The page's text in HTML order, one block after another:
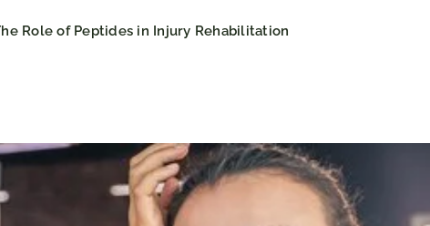
Role of Peptides in Injury Rehabilitation